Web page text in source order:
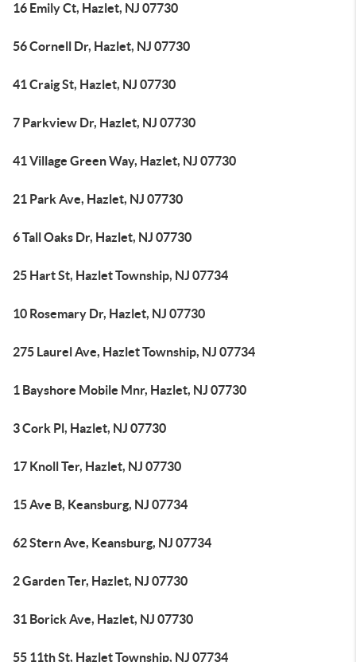
16 Emily Ct, Hazlet, NJ 07730
56 Cornell Dr, Hazlet, NJ 07730
41 Craig St, Hazlet, NJ 07730
7 Parkview Dr, Hazlet, NJ 07730
41 Village Green Way, Hazlet, NJ 07730
21 Park Ave, Hazlet, NJ 07730
6 Tall Oaks Dr, Hazlet, NJ 07730
25 Hart St, Hazlet Township, NJ 07734
10 Rosemary Dr, Hazlet, NJ 07730
275 Laurel Ave, Hazlet Township, NJ 07734
1 Bayshore Mobile Mnr, Hazlet, NJ 07730
3 Cork Pl, Hazlet, NJ 07730
17 Knoll Ter, Hazlet, NJ 07730
15 Ave B, Keansburg, NJ 07734
62 Stern Ave, Keansburg, NJ 07734
2 Garden Ter, Hazlet, NJ 07730
31 Borick Ave, Hazlet, NJ 07730
55 11th St, Hazlet Township, NJ 07734